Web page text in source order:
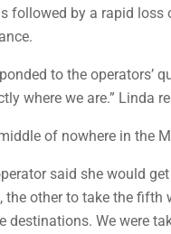
followed by a rapid loss
to the
where we are.” Linda
of nowhere in the
said she would
the other to take the
destinations. We were